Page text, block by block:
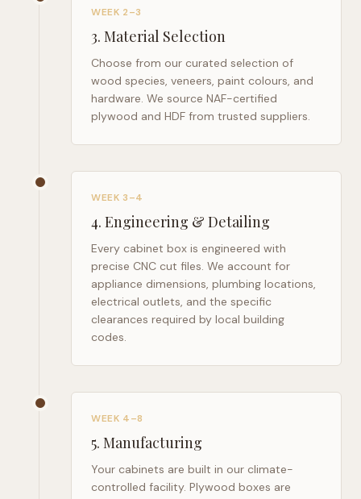
WEEK 2–3
3. Material Selection
Choose from our curated selection of
wood species, veneers, paint colours, and
hardware. We source NAF-certified
plywood and HDF from trusted suppliers.
WEEK 3–4
4. Engineering & Detailing
Every cabinet box is engineered with
precise CNC cut files. We account for
appliance dimensions, plumbing locations,
electrical outlets, and the specific
clearances required by local building
codes.
WEEK 4–8
5. Manufacturing
Your cabinets are built in our climate-
controlled facility. Plywood boxes are